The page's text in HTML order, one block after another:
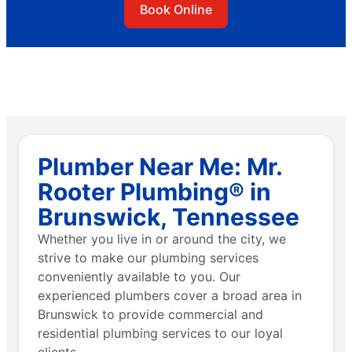
Book Online
Plumber Near Me: Mr.
Rooter Plumbing® in
Brunswick, Tennessee
Whether you live in or around the city, we
strive to make our plumbing services
conveniently available to you. Our
experienced plumbers cover a broad area in
Brunswick to provide commercial and
residential plumbing services to our loyal